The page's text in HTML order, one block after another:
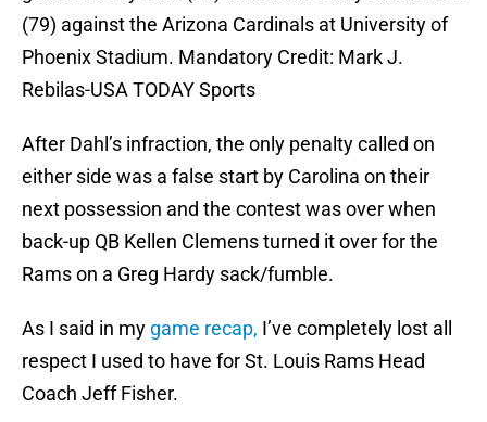
(79) against the Arizona Cardinals at University of
Phoenix Stadium. Mandatory Credit: Mark J.
Rebilas-USA TODAY Sports
After Dahl’s infraction, the only penalty called on
either side was a false start by Carolina on their
next possession and the contest was over when
back-up QB Kellen Clemens turned it over for the
Rams on a Greg Hardy sack/fumble.
As I said in my game recap, I’ve completely lost all
respect I used to have for St. Louis Rams Head
Coach Jeff Fisher.